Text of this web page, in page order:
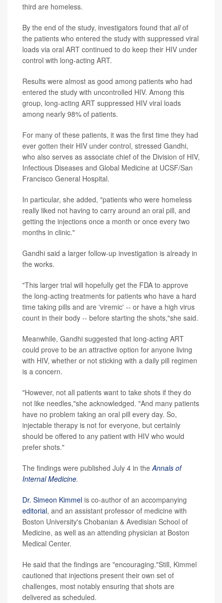
third are homeless.
By the end of the study, investigators found that allof
the patients who entered the study with suppressed viral
loads via oral ART continued to do keep their HIV under
control with long-acting ART.
Results were almost as good among patients who had
entered the study with uncontrolled HIV. Among this
group, long-acting ART suppressed HIV viral loads
among nearly 98% of patients.
For many of these patients, it was the first time they had
ever gotten their HIV under control, stressed Gandhi,
who also serves as associate chief of the Division of HIV,
Infectious Diseases and Global Medicine at UCSF/San
Francisco General Hospital.
In particular, she added, "patients who were homeless
really liked not having to carry around an oral pill, and
getting the injections once a month or once every two
months in clinic."
Gandhi said a larger follow-up investigation is already in
the works.
"This larger trial will hopefully get the FDA to approve
the long-acting treatments for patients who have a hard
time taking pills and are 'viremic' -- or have a high virus
count in their body -- before starting the shots,"she said.
Meanwhile, Gandhi suggested that long-acting ART
could prove to be an attractive option for anyone living
with HIV, whether or not sticking with a daily pill regimen
is a concern.
"However, not all patients want to take shots if they do
not like needles,"she acknowledged. "And many patients
have no problem taking an oral pill every day. So,
injectable therapy is not for everyone, but certainly
should be offered to any patient with HIV who would
prefer shots."
The findings were published July 4 in theAnnals of
Internal Medicine.
Dr. Simeon Kimmel is co-author of an accompanying
editorial, and an assistant professor of medicine with
Boston University's Chobanian & Avedisian School of
Medicine, as well as an attending physician at Boston
Medical Center.
He said that the findings are "encouraging."Still, Kimmel
cautioned that injections present their own set of
challenges, most notably ensuring that shots are
delivered as scheduled.